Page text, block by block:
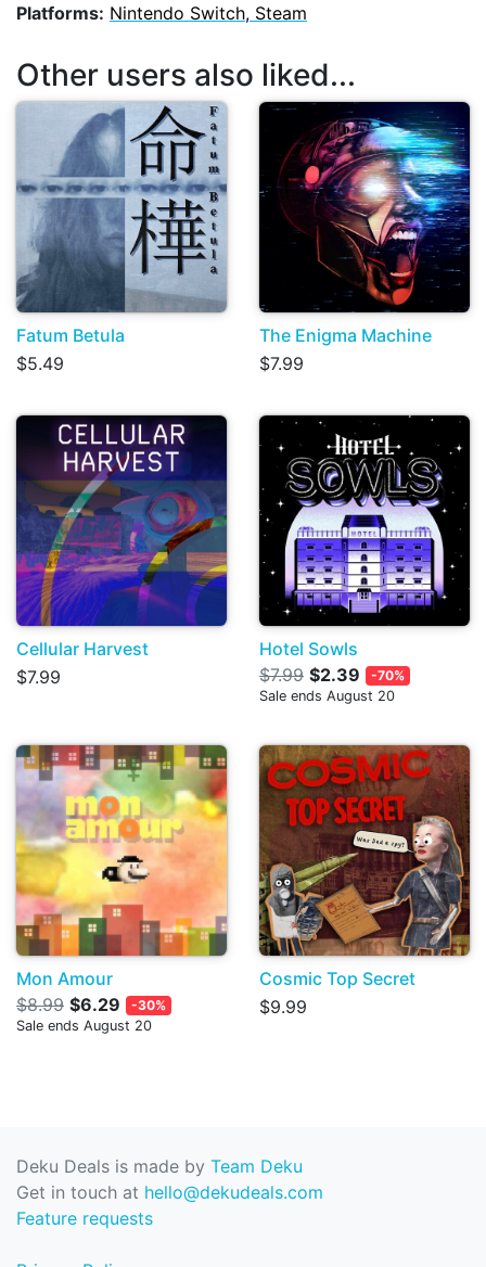
Platforms: Nintendo Switch, Steam
Other users also liked...
Fatum Betula
$5.49
The Enigma Machine
$7.99
Cellular Harvest
$7.99
Hotel Sowls
$7.99 $2.39
-70%
Sale ends August 20
Mon Amour
$8.99 $6.29
-30%
Sale ends August 20
Cosmic Top Secret
$9.99
Deku Deals is made by Team Deku
Get in touch at hello@dekudeals.com
Feature requests